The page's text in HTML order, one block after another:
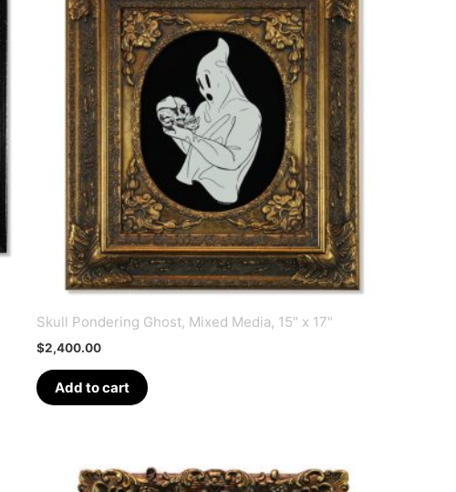
Skull Pondering Ghost, Mixed Media, 15″ x 17″
$2,400.00
Add to cart